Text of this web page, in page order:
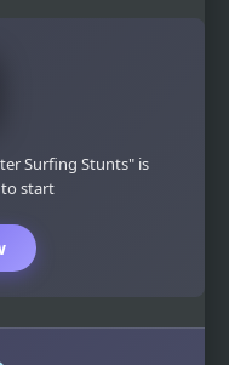
Surfing Stunts" is
to start